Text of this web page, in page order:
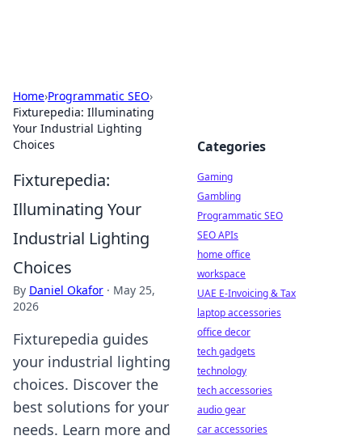
Home›Programmatic SEO›
Fixturepedia: Illuminating
Your Industrial Lighting
Choices
Fixturepedia:
Illuminating Your
Industrial Lighting
Choices
By Daniel Okafor · May 25,
2026
Fixturepedia guides
your industrial lighting
choices. Discover the
best solutions for your
needs. Learn more and
Categories
Gaming
Gambling
Programmatic SEO
SEO APIs
home office
workspace
UAE E-Invoicing & Tax
laptop accessories
office decor
tech gadgets
technology
tech accessories
audio gear
car accessories